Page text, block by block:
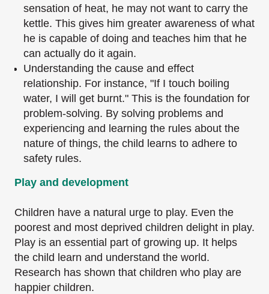
sensation of heat, he may not want to carry the
kettle. This gives him greater awareness of what
he is capable of doing and teaches him that he
can actually do it again.
Understanding the cause and effect
relationship. For instance, "If I touch boiling
water, I will get burnt." This is the foundation for
problem-solving. By solving problems and
experiencing and learning the rules about the
nature of things, the child learns to adhere to
safety rules.
Play and development
Children have a natural urge to play. Even the
poorest and most deprived children delight in play.
Play is an essential part of growing up. It helps
the child learn and understand the world.
Research has shown that children who play are
happier children.